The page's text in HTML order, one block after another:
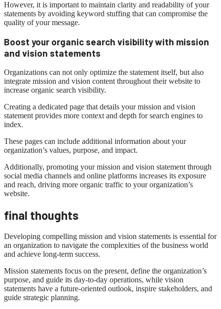
However, it is important to maintain clarity and readability of your
statements by avoiding keyword stuffing that can compromise the
quality of your message.
Boost your organic search visibility with mission
and vision statements
Organizations can not only optimize the statement itself, but also
integrate mission and vision content throughout their website to
increase organic search visibility.
Creating a dedicated page that details your mission and vision
statement provides more context and depth for search engines to
index.
These pages can include additional information about your
organization’s values, purpose, and impact.
Additionally, promoting your mission and vision statement through
social media channels and online platforms increases its exposure
and reach, driving more organic traffic to your organization’s
website.
final thoughts
Developing compelling mission and vision statements is essential for
an organization to navigate the complexities of the business world
and achieve long-term success.
Mission statements focus on the present, define the organization’s
purpose, and guide its day-to-day operations, while vision
statements have a future-oriented outlook, inspire stakeholders, and
guide strategic planning.